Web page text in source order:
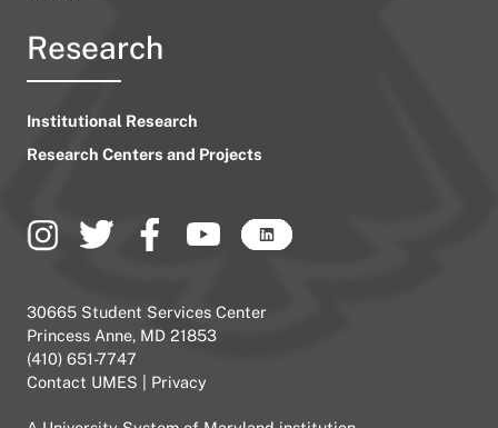
Research
Institutional Research
Research Centers and Projects
30665 Student Services Center
Princess Anne, MD 21853
(410) 651-7747
Contact UMES
Privacy